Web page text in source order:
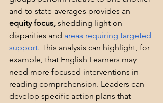
and to state averages provides an
equity focus, shedding light on
disparities and areas requiring targeted
support. This analysis can highlight, for
example, that English Learners may
need more focused interventions in
reading comprehension. Leaders can
develop specific action plans that